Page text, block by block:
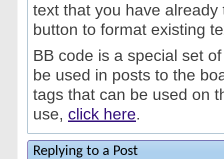
text that you have
button to format existing
BB code is a special set
be used in posts to the
tags that can be used on
use, click here.
Replying to a Post